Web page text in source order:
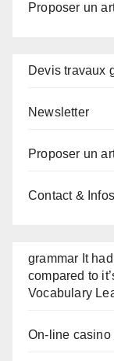
Proposer un
Devis travaux
Newsletter
Proposer un
Contact & Infos
grammar It
compared to
Vocabulary
On-line casino